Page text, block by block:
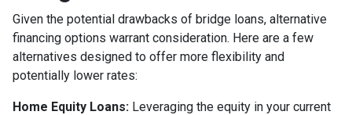
Given the potential drawbacks of bridge loans, alternative
financing options warrant consideration. Here are a few
alternatives designed to offer more flexibility and
potentially lower rates:
Home Equity Loans: Leveraging the equity in your current